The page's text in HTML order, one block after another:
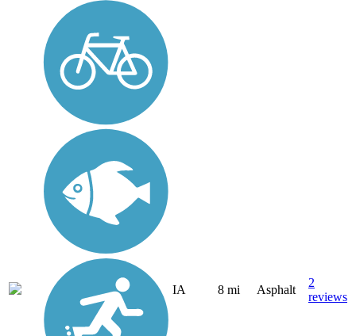
IA 8 mi Asphalt
2
reviews